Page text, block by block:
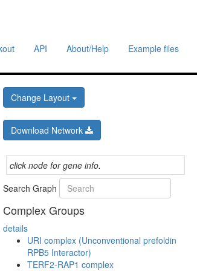
API About/Help Example files
Change Layout
Download Network
click node for gene info.
Search Graph
Complex Groups
details
URI complex (Unconventional prefoldin
RPB5 Interactor)
TERF2-RAP1 complex